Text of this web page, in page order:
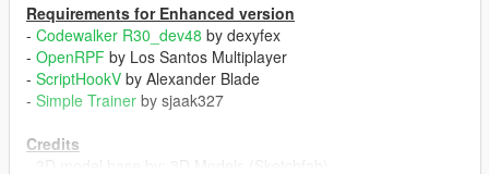
Requirements for Enhanced version
- Codewalker R30_dev48 by dexyfex
- OpenRPF by Los Santos Multiplayer
- ScriptHookV by Alexander Blade
- Simple Trainer by sjaak327
Credits